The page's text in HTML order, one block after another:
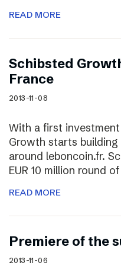
READ MORE
Schibsted
France
2013-11-08
With a first
Growth starts
around leboncoin.fr.
EUR 10 million round
READ MORE
Premiere of the
2013-11-06